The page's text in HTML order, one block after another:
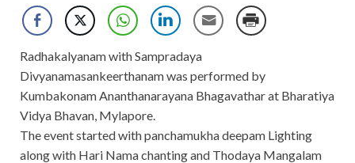
Radhakalyanam with Sampradaya
Divyanamasankeerthanam was performed by
Kumbakonam Ananthanarayana Bhagavathar at Bharatiya
Vidya Bhavan, Mylapore.
The event started with panchamukha deepam Lighting
along with Hari Nama chanting and Thodaya Mangalam